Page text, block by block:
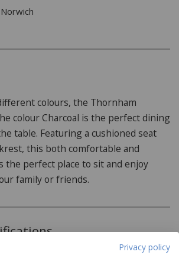
Privacy policy
colours, the Thornham
colour Charcoal is the perfect dining
table. Featuring a cushioned seat
this both comfortable and
the perfect place to sit and enjoy
family or friends.